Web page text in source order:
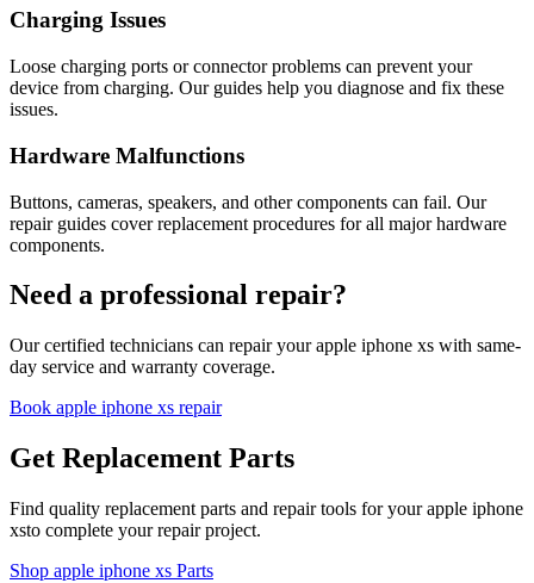
Charging Issues
Loose charging ports or connector problems can prevent your
device from charging. Our guides help you diagnose and fix these
issues.
Hardware Malfunctions
Buttons, cameras, speakers, and other components can fail. Our
repair guides cover replacement procedures for all major hardware
components.
Need a professional repair?
Our certified technicians can repair yourapple iphone xs with same-
day service and warranty coverage.
Book apple iphone xs repair
Get Replacement Parts
Find quality replacement parts and repair tools for yourapple iphone
xsto complete your repair project.
Shop apple iphone xs Parts